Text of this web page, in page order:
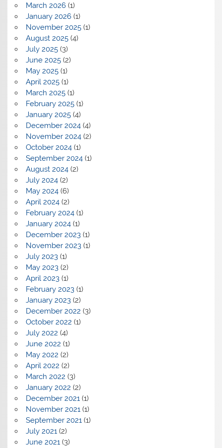
March 2026(1)
January 2026(1)
November 2025(1)
August 2025(4)
July 2025(3)
June 2025(2)
May 2025(1)
April 2025(1)
March 2025(1)
February 2025(1)
January 2025(4)
December 2024(4)
November 2024(2)
October 2024(1)
September 2024(1)
August 2024(2)
July 2024(2)
May 2024(6)
April 2024(2)
February 2024(1)
January 2024(1)
December 2023(1)
November 2023(1)
July 2023(1)
May 2023(2)
April 2023(1)
February 2023(1)
January 2023(2)
December 2022 (3)
October 2022 (1)
July 2022 (4)
June 2022 (1)
May 2022 (2)
April 2022 (2)
March 2022 (3)
January 2022 (2)
December 2021(1)
November 2021(1)
September 2021(1)
July 2021(2)
June 2021(3)